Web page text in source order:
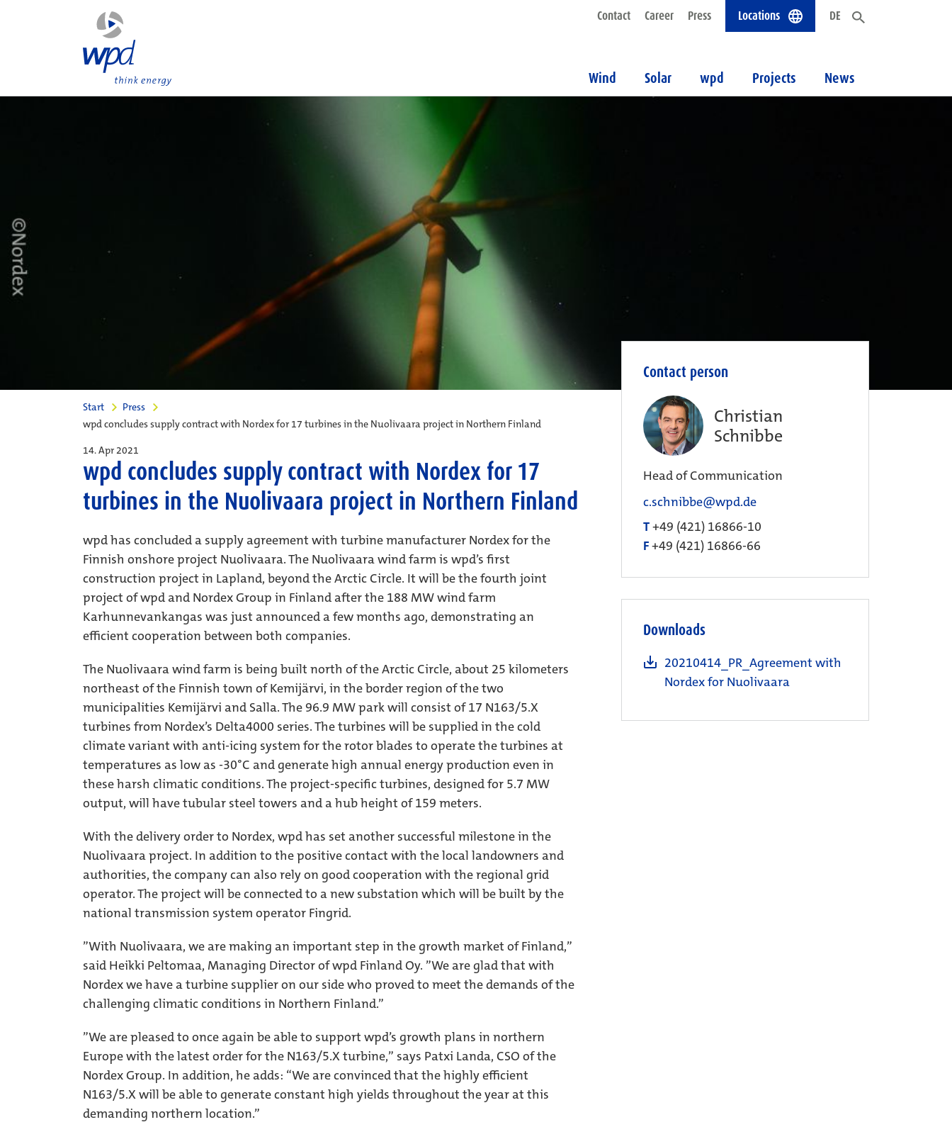
Contact Career Press Locations DE
Wind Solar wpd Projects News
Start
Press
wpd concludes supply contract with Nordex for 17 turbines in the Nuolivaara project in Northern Finland
14. Apr 2021
wpd concludes supply contract with Nordex for 17
turbines in the Nuolivaara project in Northern Finland
wpd has concluded a supply agreement with turbine manufacturer Nordex for the
Finnish onshore project Nuolivaara. The Nuolivaara wind farm is wpd’s first
construction project in Lapland, beyond the Arctic Circle. It will be the fourth joint
project of wpd and Nordex Group in Finland after the 188 MW wind farm
Karhunnevankangas was just announced a few months ago, demonstrating an
efficient cooperation between both companies.
The Nuolivaara wind farm is being built north of the Arctic Circle, about 25 kilometers
northeast of the Finnish town of Kemijärvi, in the border region of the two
municipalities Kemijärvi and Salla. The 96.9 MW park will consist of 17 N163/5.X
turbines from Nordex’s Delta4000 series. The turbines will be supplied in the cold
climate variant with anti-icing system for the rotor blades to operate the turbines at
temperatures as low as -30°C and generate high annual energy production even in
these harsh climatic conditions. The project-specific turbines, designed for 5.7 MW
output, will have tubular steel towers and a hub height of 159 meters.
With the delivery order to Nordex, wpd has set another successful milestone in the
Nuolivaara project. In addition to the positive contact with the local landowners and
authorities, the company can also rely on good cooperation with the regional grid
operator. The project will be connected to a new substation which will be built by the
national transmission system operator Fingrid.
”With Nuolivaara, we are making an important step in the growth market of Finland,”
said Heikki Peltomaa, Managing Director of wpd Finland Oy. ”We are glad that with
Nordex we have a turbine supplier on our side who proved to meet the demands of the
challenging climatic conditions in Northern Finland.”
”We are pleased to once again be able to support wpd’s growth plans in northern
Europe with the latest order for the N163/5.X turbine,” says Patxi Landa, CSO of the
Nordex Group. In addition, he adds: “We are convinced that the highly efficient
N163/5.X will be able to generate constant high yields throughout the year at this
demanding northern location.”
Contact person
Christian
Schnibbe
Head of Communication
c.schnibbe@wpd.de
T+49 (421) 16866-10
F+49 (421) 16866-66
Downloads
20210414_PR_Agreement with
Nordex for Nuolivaara